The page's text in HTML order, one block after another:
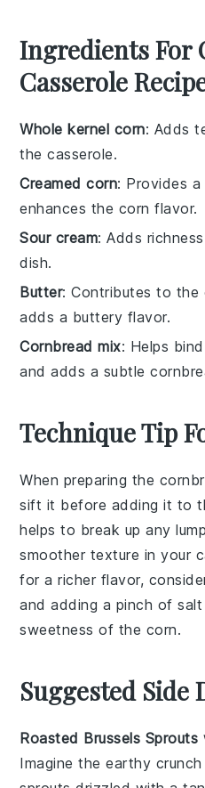
Ingredients For
Casserole
Whole kernel corn: Adds
the casserole.
Creamed corn: Provides a
enhances the corn flavor.
Sour cream: Adds
dish.
Butter: Contributes to the
adds a buttery flavor.
Cornbread mix: Helps
and adds a subtle
Technique Tip
When preparing the
sift it before adding it to
helps to break up any
smoother texture in your
for a richer flavor,
and adding a pinch ofsalt
sweetness of the corn.
Suggested Side
Roasted Brussels Sprouts
Imagine theearthy